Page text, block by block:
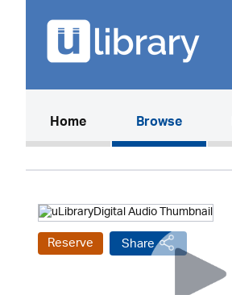
Home(current)Browse
Reserve Share